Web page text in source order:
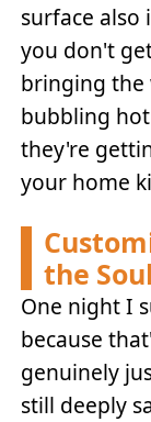
surface also
you don't
bringing the
bubbling
they're
your home
the Soul
One night I
because
genuinely
still deeply